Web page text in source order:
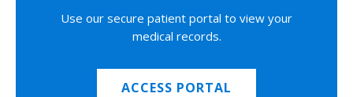
Use our secure patient portal to view your
medical records.
ACCESS PORTAL